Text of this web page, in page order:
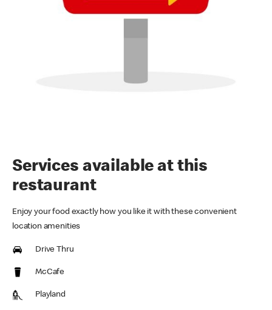
Services available at this
restaurant
Enjoy your food exactly how you like it with these convenient
location amenities
Drive Thru
McCafe
Playland